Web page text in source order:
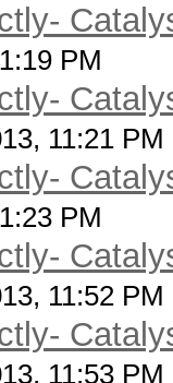
of
PM
11:21 PM
PM
11:52 PM
11:53 PM